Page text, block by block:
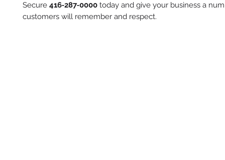
Secure 416‑287‑0000 today and give your business a
customers will remember and respect.